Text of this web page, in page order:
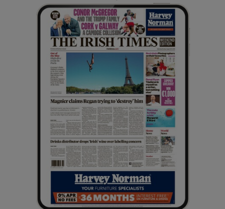
Show Gaeilge sub sections
Show History sub sections
Show Sponsored sub sections